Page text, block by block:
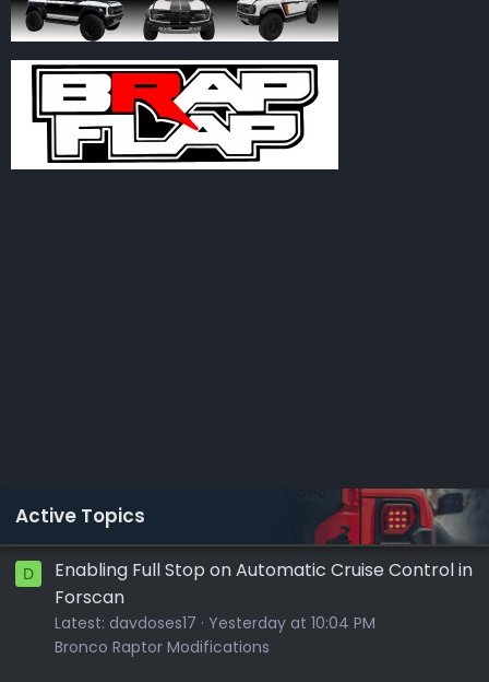
Active Topics
D
Enabling Full Stop on Automatic Cruise Control in
Forscan
Latest: davdoses17
Yesterday at 10:04 PM
Bronco Raptor Modifications